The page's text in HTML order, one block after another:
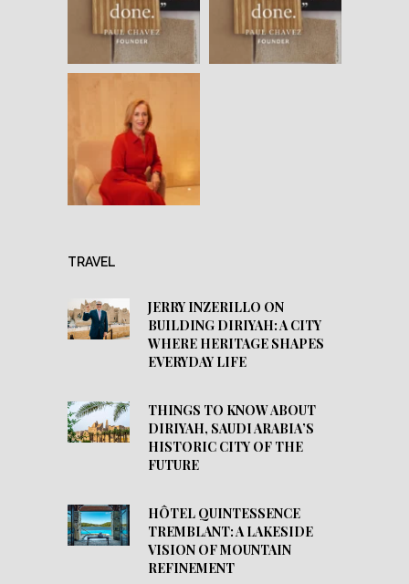
TRAVEL
JERRY INZERILLO ON
BUILDING DIRIYAH: A CITY
WHERE HERITAGE SHAPES
EVERYDAY LIFE
THINGS TO KNOW ABOUT
DIRIYAH, SAUDI ARABIA’S
HISTORIC CITY OF THE
FUTURE
HÔTEL QUINTESSENCE
TREMBLANT: A LAKESIDE
VISION OF MOUNTAIN
REFINEMENT